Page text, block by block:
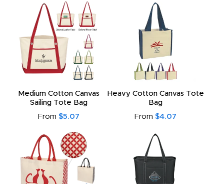
Medium Cotton Canvas
Sailing Tote Bag
From $5.07
Heavy Cotton Canvas Tote
Bag
From $4.07